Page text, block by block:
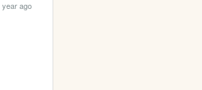
year ago